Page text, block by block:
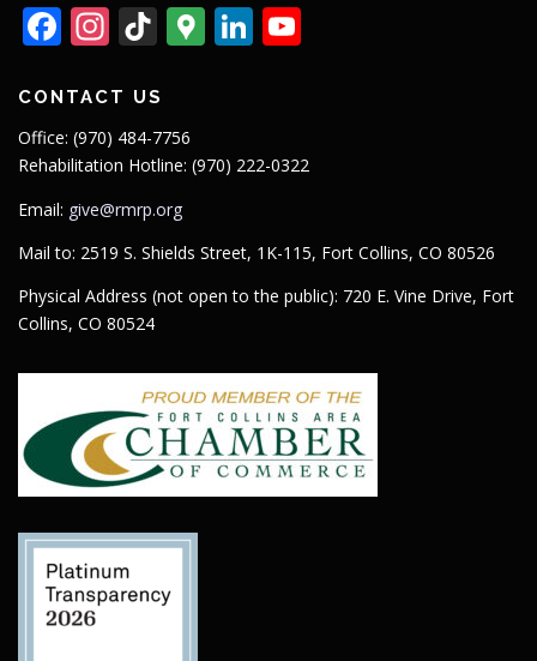
Facebook
Instagram
TikTok
GoogleLinkedIn
CONTACT US
Office: (970) 484-7756
Rehabilitation Hotline: (970) 222-0322
Email: give@rmrp.org
Mail to: 2519 S. Shields Street, 1K-115, Fort Collins, CO 80526
Physical Address (not open to the public): 720 E. Vine Drive, Fort
Collins, CO 80524